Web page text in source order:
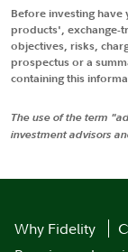
Before investing
products', exchange-
objectives, risks,
prospectus or a
containing this
The use of the term
investment advisors
Why Fidelity